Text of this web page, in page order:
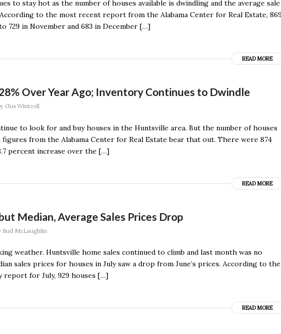
to stay hot as the number of houses available is dwindling and the average sale
to the most recent report from the Alabama Center for Real Estate,
729 in November and 683 in December […]
READ MORE
Over Year Ago; Inventory Continues to Dwindle
Gus Wintzell
to look for and buy houses in the Huntsville area. But the number of houses
from the Alabama Center for Real Estate bear that out. There were 874
percent increase over the […]
READ MORE
Median, Average Sales Prices Drop
Bud McLaughlin
weather. Huntsville home sales continued to climb and last month was no
sales prices for houses in July saw a drop from June’s prices. According to the
report for July, 929 houses […]
READ MORE